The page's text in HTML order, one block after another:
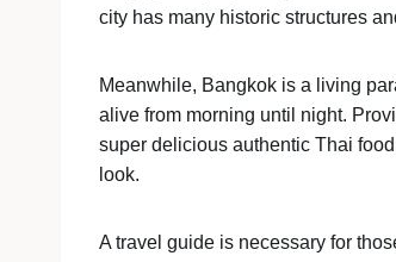
city has many historic structures
Meanwhile, Bangkok is a living
alive from morning until night.
super delicious authentic Thai
look.
A travel guide is necessary for